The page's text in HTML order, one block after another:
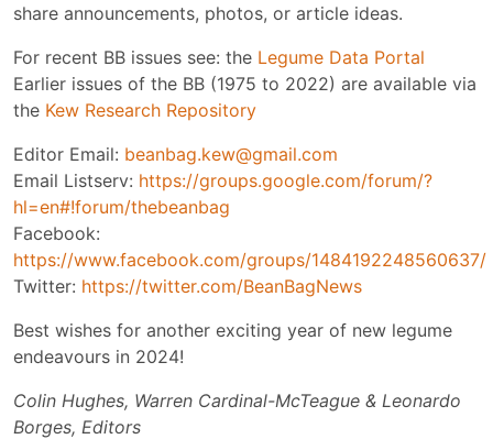
share announcements, photos, or article ideas.
For recent BB issues see: the Legume Data Portal
Earlier issues of the BB (1975 to 2022) are available via
the Kew Research Repository
Editor Email: beanbag.kew@gmail.com
Email Listserv: https://groups.google.com/forum/?
hl=en#!forum/thebeanbag
Facebook:
https://www.facebook.com/groups/1484192248560637/
Twitter: https://twitter.com/BeanBagNews
Best wishes for another exciting year of new legume
endeavours in 2024!
Colin Hughes, Warren Cardinal-McTeague & Leonardo
Borges, Editors